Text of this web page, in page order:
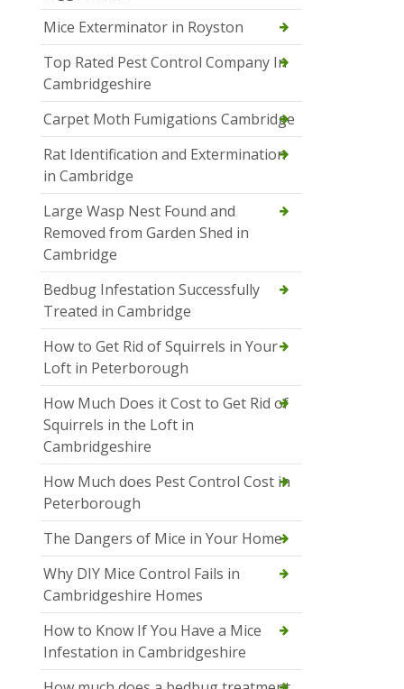
Mice Exterminator in Royston
Top Rated Pest Control Company In
Cambridgeshire
Carpet Moth Fumigations Cambridge
Rat Identification and Extermination
in Cambridge
Large Wasp Nest Found and
Removed from Garden Shed in
Cambridge
Bedbug Infestation Successfully
Treated in Cambridge
How to Get Rid of Squirrels in Your
Loft in Peterborough
How Much Does it Cost to Get Rid of
Squirrels in the Loft in
Cambridgeshire
How Much does Pest Control Cost in
Peterborough
The Dangers of Mice in Your Home
Why DIY Mice Control Fails in
Cambridgeshire Homes
How to Know If You Have a Mice
Infestation in Cambridgeshire